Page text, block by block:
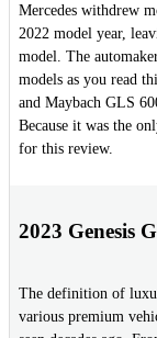
Mercedes withdrew
2022 model year,
model. The
models as you read
and Maybach GLS
Because it was the
for this review.
2023 Genesis
The definition of
various premium